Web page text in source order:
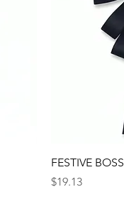
FESTIVE BOSS
Price
$19.13